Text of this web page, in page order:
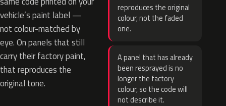
vehicle’s paint label —
not colour-matched by
eye. On panels that still
carry their factory paint,
that reproduces the
original tone.
reproduces the original
colour, not the faded
one.
A panel that has already
been resprayed is no
longer the factory
colour, so the code will
not describe it.